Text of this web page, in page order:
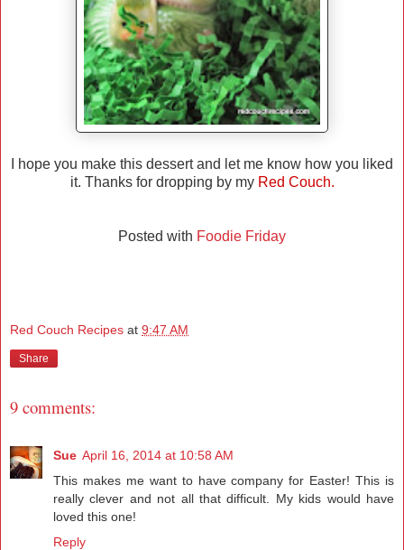
I hope you make this dessert and let me know how you liked
it. Thanks for dropping by my Red Couch.
Posted with Foodie Friday
Red Couch Recipes at 9:47 AM
Share
9 comments:
Sue April 16, 2014 at 10:58 AM
This makes me want to have company for Easter! This is
really clever and not all that difficult. My kids would have
loved this one!
Reply